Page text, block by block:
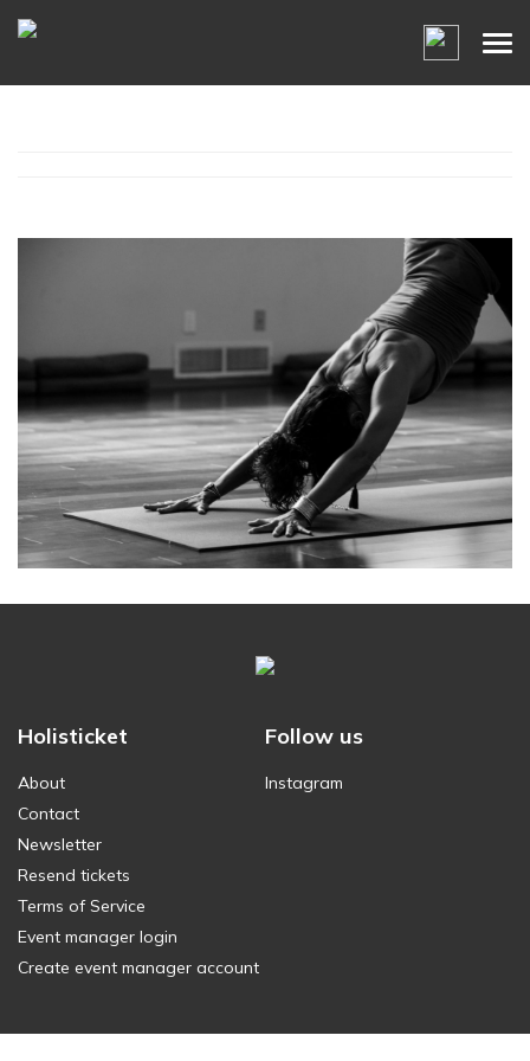
Holisticket
About
Contact
Newsletter
Resend tickets
Terms of Service
Event manager login
Create event manager account
Follow us
Instagram